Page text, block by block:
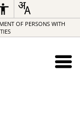
OF PERSONS WITH